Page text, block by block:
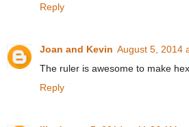
Reply
Joan and Kevin August 5, 2014
The ruler is awesome to make
Reply